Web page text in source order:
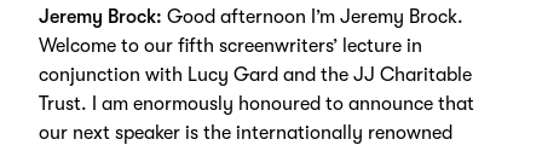
Jeremy Brock: Good afternoon I’m Jeremy Brock.
Welcome to our fifth screenwriters’ lecture in
conjunction with Lucy Gard and the JJ Charitable
Trust. I am enormously honoured to announce that
our next speaker is the internationally renowned